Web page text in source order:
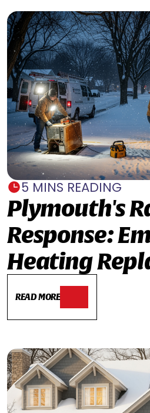
5 MINS READING
Plymouth's
Response:
Heating
READ MORE